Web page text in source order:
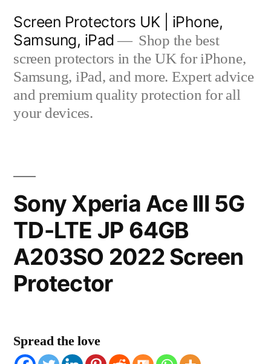
content
Screen Protectors UK | iPhone,
Samsung, iPad
Shop the best
screen protectors in the UK for iPhone,
Samsung, iPad, and more. Expert advice
and premium quality protection for all
your devices.
Sony Xperia Ace III 5G
TD-LTE JP 64GB
A203SO 2022 Screen
Protector
Spread the love